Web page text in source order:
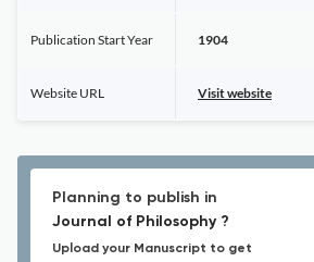
Publication Start Year 1904
Website URL Visit website
Planning to publish in
Journal of Philosophy ?
Upload your Manuscript to get